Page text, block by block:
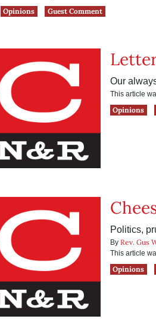
Opinions
Guest Comment
Our
This article
Opinions
Politics,
By Rev. Gus
This article
Opinions